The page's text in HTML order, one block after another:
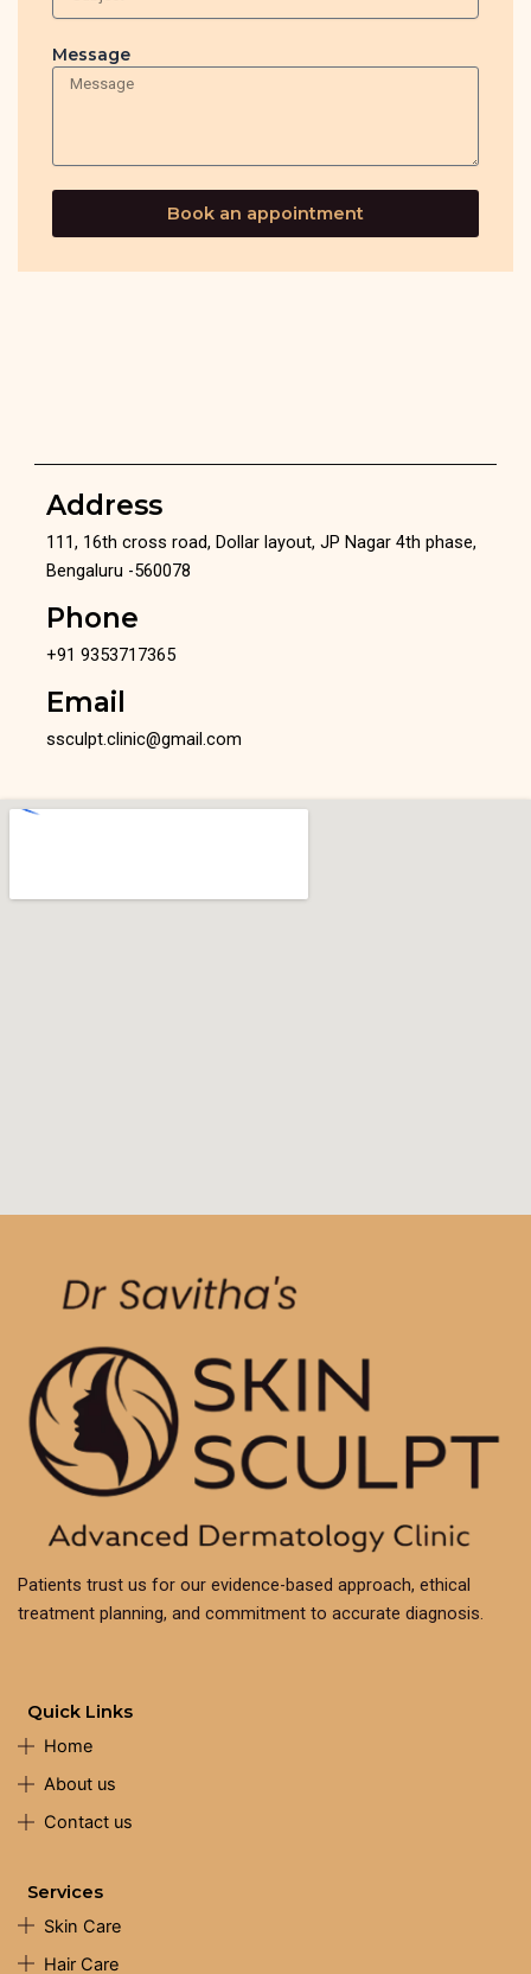
Message
Book an appointment
Address
111, 16th cross road, Dollar layout, JP Nagar 4th phase,
Bengaluru -560078
Phone
+91 9353717365
Email
ssculpt.clinic@gmail.com
Patients trust us for our evidence-based approach, ethical
treatment planning, and commitment to accurate diagnosis.
Quick Links
Home
About us
Contact us
Services
Skin Care
Hair Care